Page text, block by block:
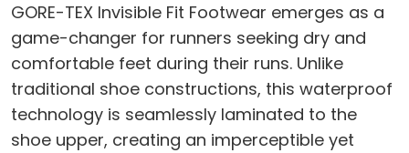
GORE-TEX Invisible Fit Footwear emerges as a
game-changer for runners seeking dry and
comfortable feet during their runs. Unlike
traditional shoe constructions, this waterproof
technology is seamlessly laminated to the
shoe upper, creating an imperceptible yet